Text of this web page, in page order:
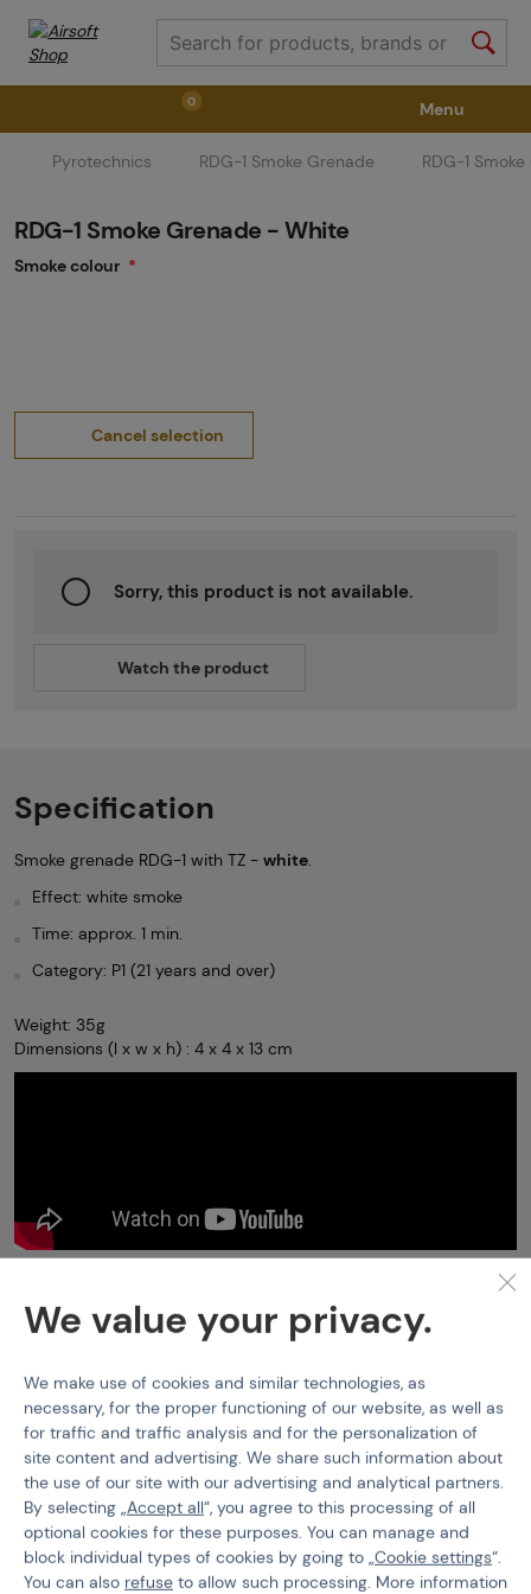
0
Weapons Weapon Accessories Tactical Gear
Ammunition
Menu
Pyrotechnics RDG-1 Smoke Grenade RDG-1
RDG-1 Smoke Grenade - White
Smoke colour
Cancel selection
Sorry, this product is not available.
Watch the product
Specification
Smoke grenade RDG-1 with TZ - white.
Effect: white smoke
Time: approx. 1 min.
Category: P1 (21 years and over)
Weight: 35g
Dimensions (l x w x h) : 4 x 4 x 13 cm
Product code 400349
Smoke colour White
Typ zápalnice Pulling Cord
We value your privacy.
We make use of cookies and similar technologies, as
necessary, for the proper functioning of our website, as well as
for traffic and traffic analysis and for the personalization of
site content and advertising. We share such information about
the use of our site with our advertising and analytical partners.
By selecting „Accept all“, you agree to this processing of all
optional cookies for these purposes. You can manage and
block individual types of cookies by going to „Cookie settings“.
You can also refuse to allow such processing. More information